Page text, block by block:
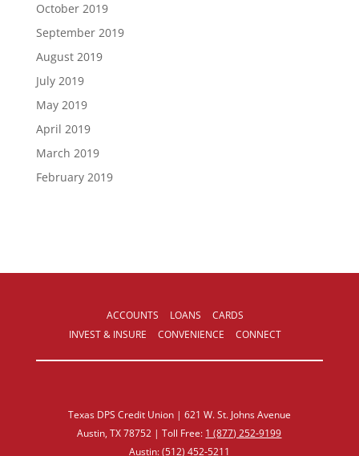
October 2019
September 2019
August 2019
July 2019
May 2019
April 2019
March 2019
February 2019
ACCOUNTS LOANS
CARDS
INVEST & INSURE
CONVENIENCE CONNECT
Texas DPS Credit Union | 621 W. St. Johns Avenue
Austin, TX 78752 | Toll Free: 1 (877) 252‑9199
Austin:(512) 452‑5211